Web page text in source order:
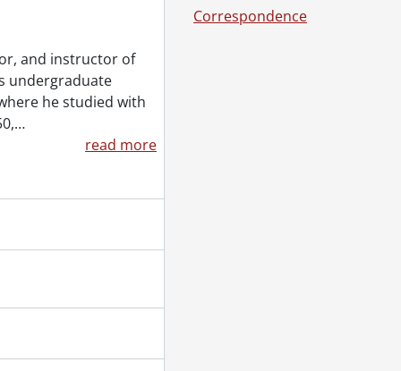
1998
and instructor of
undergraduate
he studied with
…
read more
Correspondence